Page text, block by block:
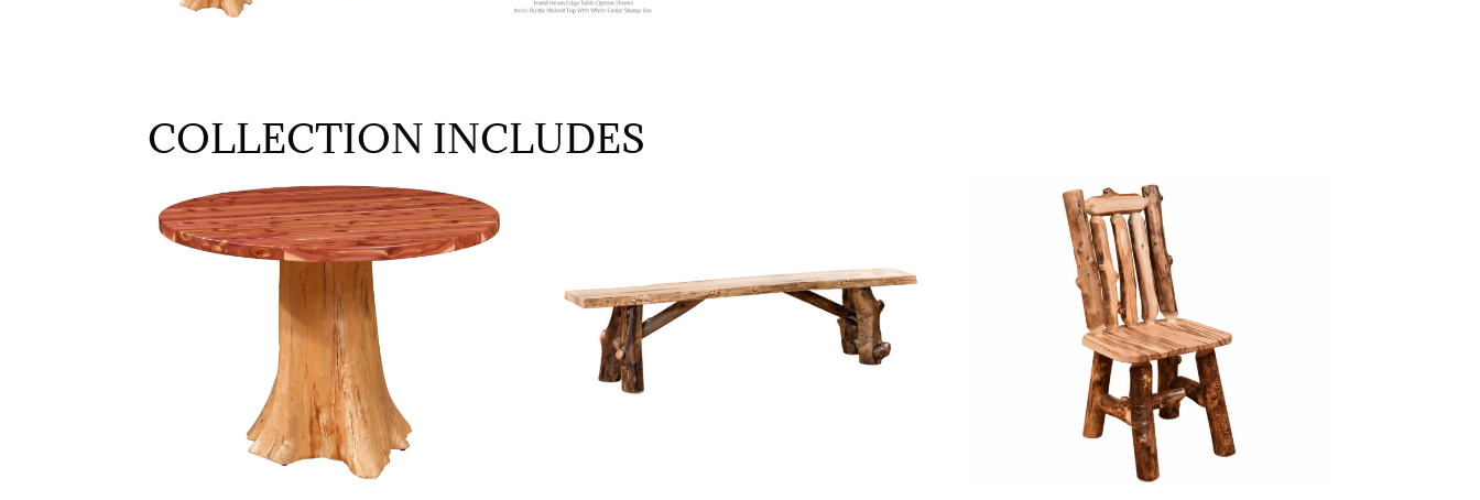
COLLECTION INCLUDES